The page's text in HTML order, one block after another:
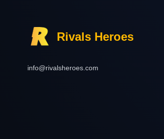
Rivals Heroes
info@rivalsheroes.com